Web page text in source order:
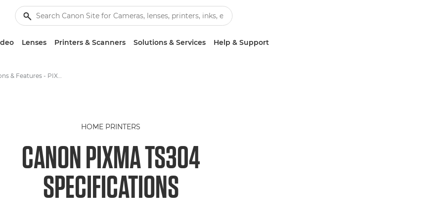
Lenses Printers & Scanners Solutions & Services Help & Support
Specifications & Features - PIXMA TS304
HOME PRINTERS
CANON PIXMA TS304
SPECIFICATIONS